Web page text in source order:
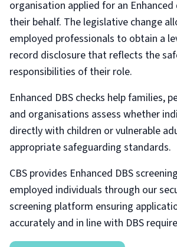
organisation applied for an Enhanced
their behalf. The legislative change
employed professionals to obtain a
record disclosure that reflects the
responsibilities of their role.
Enhanced DBS checks help families,
and organisations assess whether
directly with children or vulnerable
appropriate safeguarding standards.
CBS provides Enhanced DBS
employed individuals through our
screening platform ensuring
accurately and in line with DBS